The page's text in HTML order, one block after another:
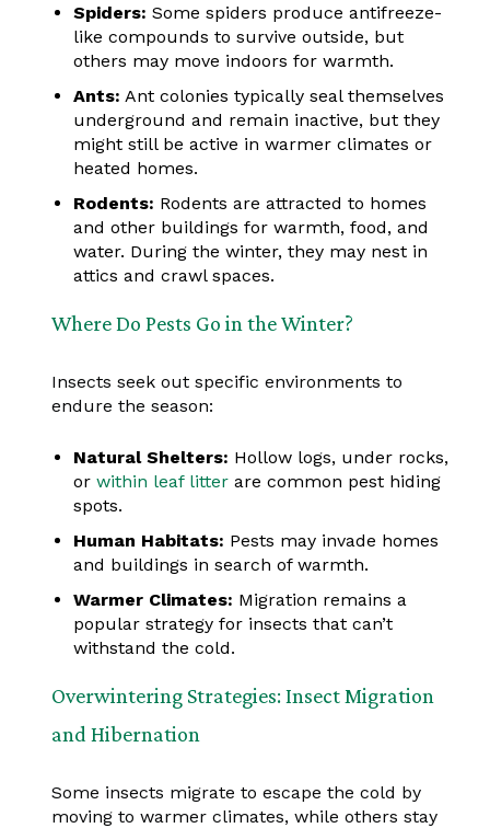
Spiders: Some spiders produce antifreeze-
like compounds to survive outside, but
others may move indoors for warmth.
Ants: Ant colonies typically seal themselves
underground and remain inactive, but they
might still be active in warmer climates or
heated homes.
Rodents: Rodents are attracted to homes
and other buildings for warmth, food, and
water. During the winter, they may nest in
attics and crawl spaces.
Where Do Pests Go in the Winter?
Insects seek out specific environments to
endure the season:
Natural Shelters: Hollow logs, under rocks,
or within leaf litterare common pest hiding
spots.
Human Habitats: Pests may invade homes
and buildings in search of warmth.
Warmer Climates: Migration remains a
popular strategy for insects that can’t
withstand the cold.
Overwintering Strategies: Insect Migration
and Hibernation
Some insects migrate to escape the cold by
moving to warmer climates, while others stay